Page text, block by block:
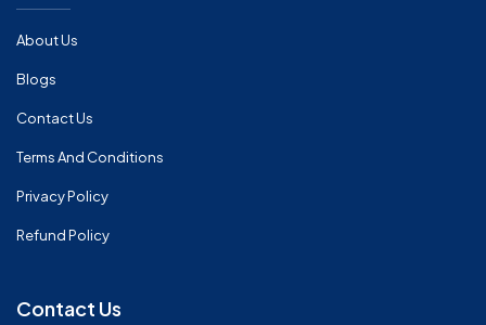
About Us
Blogs
Contact Us
Terms And Conditions
Privacy Policy
Refund Policy
Contact Us